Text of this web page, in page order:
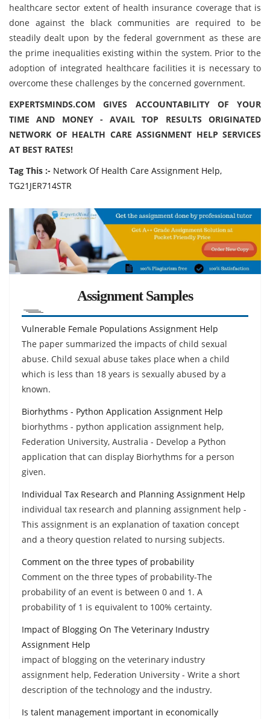
healthcare sector extent of health insurance coverage that is
done against the black communities are required to be
steadily dealt upon by the federal government as these are
the prime inequalities existing within the system. Prior to the
adoption of integrated healthcare facilities it is necessary to
overcome these challenges by the concerned government.
EXPERTSMINDS.COM GIVES ACCOUNTABILITY OF YOUR
TIME AND MONEY - AVAIL TOP RESULTS ORIGINATED
NETWORK OF HEALTH CARE ASSIGNMENT HELP SERVICES
AT BEST RATES!
Tag This :- Network Of Health Care Assignment Help,
TG21JER714STR
Assignment Samples
Vulnerable Female Populations Assignment Help
The paper summarized the impacts of child sexual
abuse. Child sexual abuse takes place when a child
which is less than 18 years is sexually abused by a
known.
Biorhythms - Python Application Assignment Help
biorhythms - python application assignment help,
Federation University, Australia - Develop a Python
application that can display Biorhythms for a person
given.
Individual Tax Research and Planning Assignment Help
individual tax research and planning assignment help -
This assignment is an explanation of taxation concept
and a theory question related to nursing subjects.
Comment on the three types of probability
Comment on the three types of probability-The
probability of an event is between 0 and 1. A
probability of 1 is equivalent to 100% certainty.
Impact of Blogging On The Veterinary Industry
Assignment Help
impact of blogging on the veterinary industry
assignment help, Federation University - Write a short
description of the technology and the industry.
Is talent management important in economically